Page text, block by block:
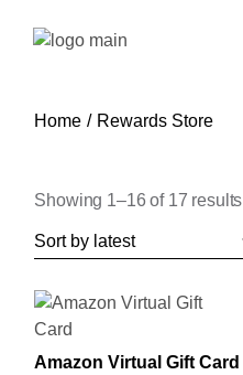
Home Rewards Store
Showing 1–16 of 17 results
Amazon Virtual Gift Card